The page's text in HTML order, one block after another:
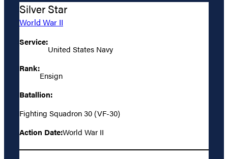
Silver Star
World War II
Service:
United States Navy
Rank:
Ensign
Batallion:
Fighting Squadron 30 (VF-30)
Action Date:World War II